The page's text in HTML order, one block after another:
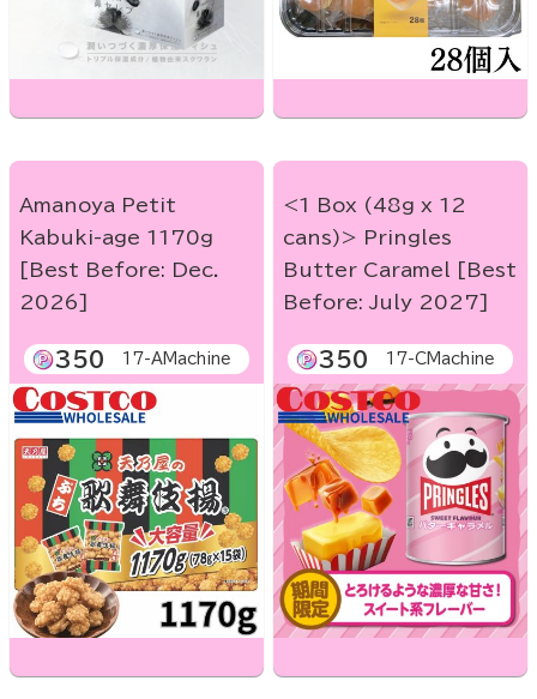
Amanoya Petit
Kabuki-age 1170g
[Best Before: Dec.
2026]
350 17-AMachine
<1 Box (48g x 12
cans)> Pringles
Butter Caramel [Best
Before: July 2027]
350 17-CMachine